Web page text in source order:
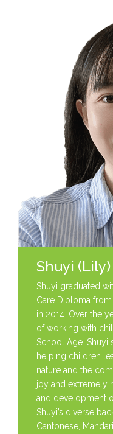
Shuyi
Shuyi graduated
Care Diploma
in 2014. Over the
of working with
School Age. Shuyi
helping children
nature and the
joy and extremely
and development
Shuyi’s diverse
Cantonese,